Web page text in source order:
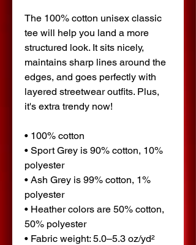
The 100% cotton unisex classic
tee will help you land a more
structured look. It sits nicely,
maintains sharp lines around the
edges, and goes perfectly with
layered streetwear outfits. Plus,
it's extra trendy now!
• 100% cotton
• Sport Grey is 90% cotton, 10%
polyester
• Ash Grey is 99% cotton, 1%
polyester
• Heather colors are 50% cotton,
50% polyester
• Fabric weight: 5.0–5.3 oz/yd²